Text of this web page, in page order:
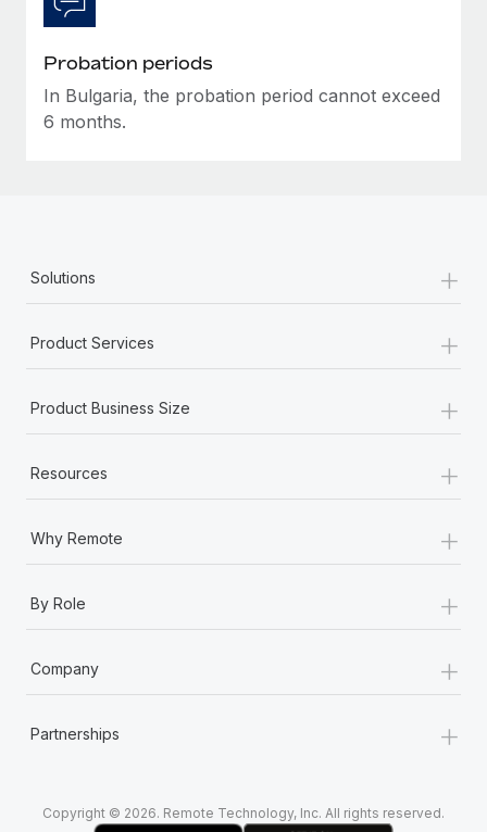
Probation periods
In Bulgaria, the probation period cannot exceed
6 months.
Solutions +
Product Services +
Product Business Size +
Resources +
Why Remote +
By Role +
Company +
Partnerships +
Copyright © 2026. Remote Technology, Inc. All rights reserved.